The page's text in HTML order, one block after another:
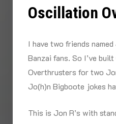
Oscillation
I have two friends
Banzai fans. So I’ve
Overthrusters for two
Jo(h)n Bigboote jokes
This is Jon R’s with